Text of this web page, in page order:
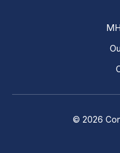
© 2026